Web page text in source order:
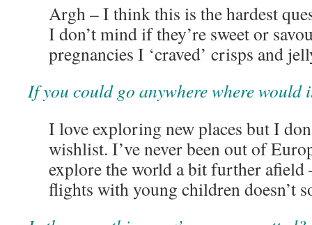
Argh – I think this is the hardest
I don’t mind if they’re sweet or
pregnancies I ‘craved’ crisps and
If you could go anywhere where would
I love exploring new places but I
wishlist. I’ve never been out of
explore the world a bit further
flights with young children doesn’t